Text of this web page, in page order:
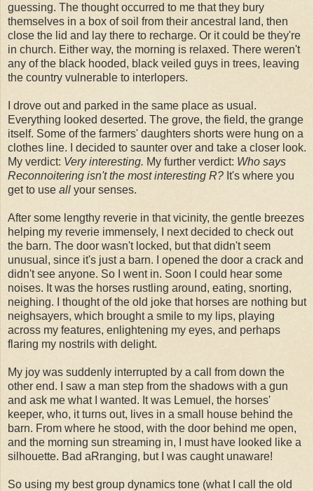
guessing. The thought occurred to me that they bury
themselves in a box of soil from their ancestral land, then
close the lid and lay there to recharge. Or it could be they're
in church. Either way, the morning is relaxed. There weren't
any of the black hooded, black veiled guys in trees, leaving
the country vulnerable to interlopers.
I drove out and parked in the same place as usual.
Everything looked deserted. The grove, the field, the grange
itself. Some of the farmers' daughters shorts were hung on a
clothes line. I decided to saunter over and take a closer look.
My verdict: Very interesting. My further verdict: Who says
Reconnoitering isn't the most interesting R? It's where you
get to use all your senses.
After some lengthy reverie in that vicinity, the gentle breezes
helping my reverie immensely, I next decided to check out
the barn. The door wasn't locked, but that didn't seem
unusual, since it's just a barn. I opened the door a crack and
didn't see anyone. So I went in. Soon I could hear some
noises. It was the horses rustling around, eating, snorting,
neighing. I thought of the old joke that horses are nothing but
neighsayers, which brought a smile to my lips, playing
across my features, enlightening my eyes, and perhaps
flaring my nostrils with delight.
My joy was suddenly interrupted by a call from down the
other end. I saw a man step from the shadows with a gun
and ask me what I wanted. It was Lemuel, the horses'
keeper, who, it turns out, lives in a small house behind the
barn. From where he stood, with the door behind me open,
and the morning sun streaming in, I must have looked like a
silhouette. Bad aRranging, but I was caught unaware!
So using my best group dynamics tone (what I call the old